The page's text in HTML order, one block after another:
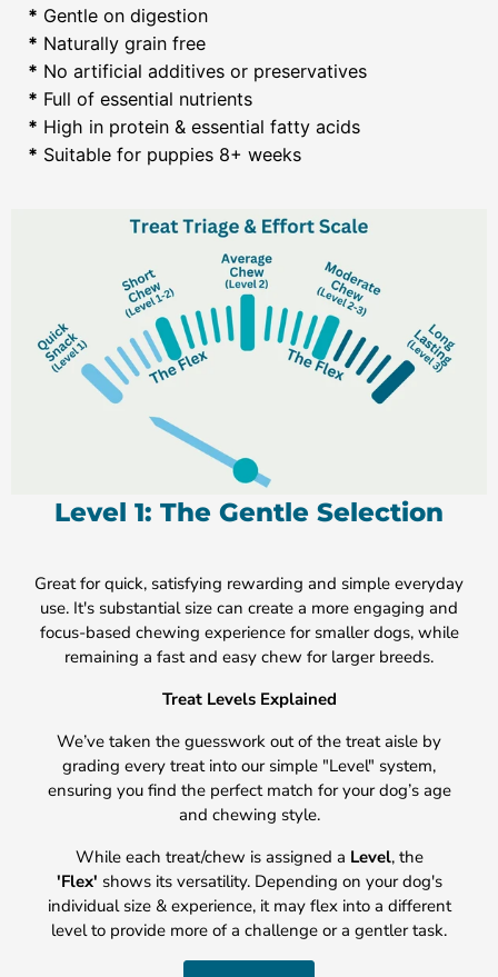
* Gentle on digestion
* Naturally grain free
* No artificial additives or preservatives
* Full of essential nutrients
* High in protein & essential fatty acids
* Suitable for puppies 8+ weeks
Level 1: The Gentle Selection
Great for quick, satisfying rewarding and simple everyday
use. It's substantial size can create a more engaging and
focus-based chewing experience for smaller dogs, while
remaining a fast and easy chew for larger breeds.
Treat Levels Explained
We’ve taken the guesswork out of the treat aisle by
grading every treat into our simple "Level" system,
ensuring you find the perfect match for your dog’s age
and chewing style.
While each treat/chew is assigned a Level, the
'Flex' shows its versatility. Depending on your dog's
individual size & experience, it may flex into a different
level to provide more of a challenge or a gentler task.